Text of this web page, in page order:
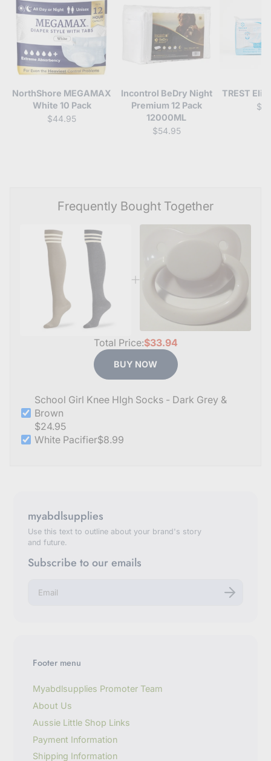
NorthShore MEGAMAX
White 10 Pack
$44.95
Incontrol BeDry Night
Premium 12 Pack
12000ML
$54.95
TREST
Frequently Bought Together
Total Price:$33.94
BUY NOW
School Girl Knee HIgh Socks - Dark Grey &
Brown
$24.95
White Pacifier$8.99
myabdlsupplies
Use this text to outline about your brand's story
and future.
Subscribe to our emails
m
Footer menu
Myabdlsupplies Promoter Team
About Us
Aussie Little Shop Links
Payment Information
Shipping Information